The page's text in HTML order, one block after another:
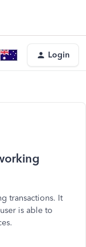
Login
transactions. It
is able to